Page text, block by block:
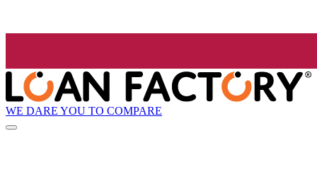
WE DARE YOU TO COMPARE